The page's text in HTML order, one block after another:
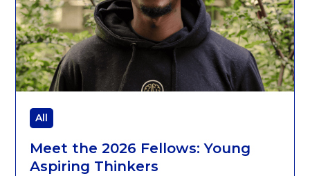
All
Meet the 2026 Fellows: Young
Aspiring Thinkers